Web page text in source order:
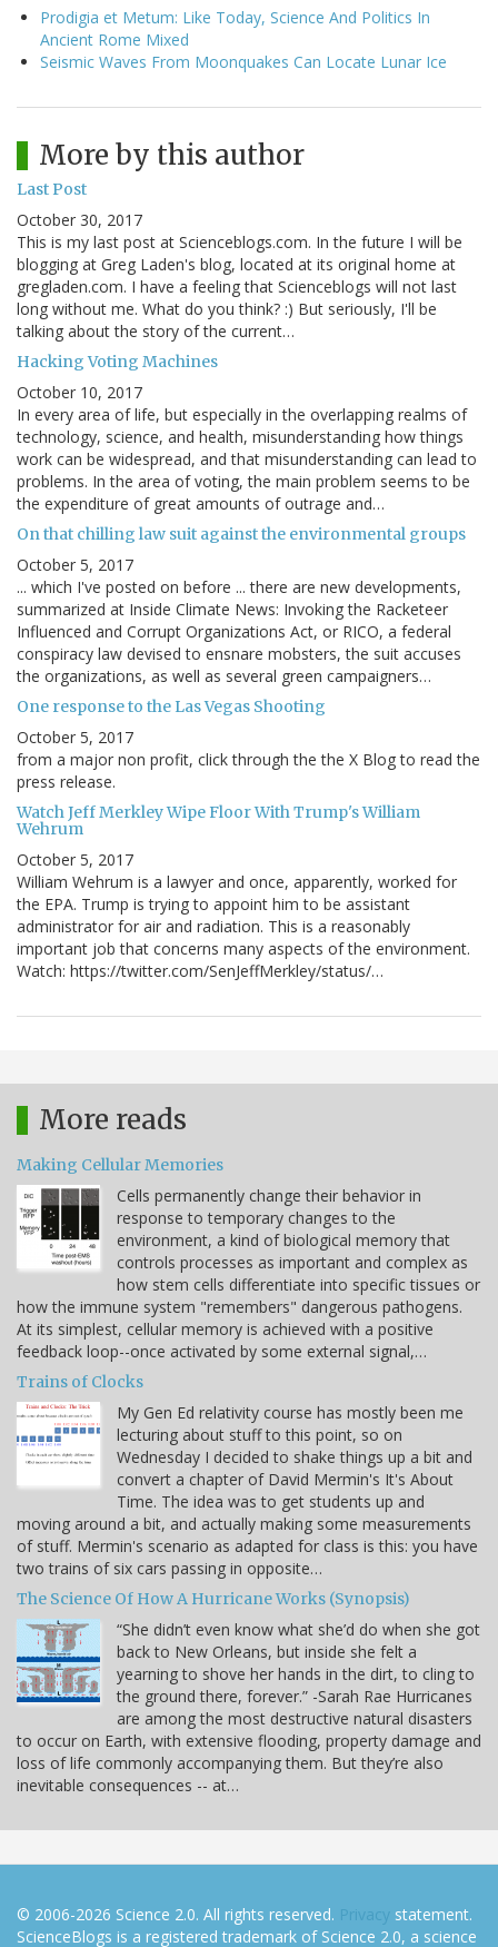
Prodigia et Metum: Like Today, Science And Politics In
Ancient Rome Mixed
Seismic Waves From Moonquakes Can Locate Lunar Ice
More by this author
Last Post
October 30, 2017
This is my last post at Scienceblogs.com. In the future I will be
blogging at Greg Laden's blog, located at its original home at
gregladen.com. I have a feeling that Scienceblogs will not last
long without me. What do you think? :) But seriously, I'll be
talking about the story of the current…
Hacking Voting Machines
October 10, 2017
In every area of life, but especially in the overlapping realms of
technology, science, and health, misunderstanding how things
work can be widespread, and that misunderstanding can lead to
problems. In the area of voting, the main problem seems to be
the expenditure of great amounts of outrage and…
On that chilling law suit against the environmental groups
October 5, 2017
... which I've posted on before ... there are new developments,
summarized at Inside Climate News: Invoking the Racketeer
Influenced and Corrupt Organizations Act, or RICO, a federal
conspiracy law devised to ensnare mobsters, the suit accuses
the organizations, as well as several green campaigners…
One response to the Las Vegas Shooting
October 5, 2017
from a major non profit, click through the the X Blog to read the
press release.
Watch Jeff Merkley Wipe Floor With Trump's William
Wehrum
October 5, 2017
William Wehrum is a lawyer and once, apparently, worked for
the EPA. Trump is trying to appoint him to be assistant
administrator for air and radiation. This is a reasonably
important job that concerns many aspects of the environment.
Watch: https://twitter.com/SenJeffMerkley/status/…
More reads
Making Cellular Memories
Cells permanently change their behavior in
response to temporary changes to the
environment, a kind of biological memory that
controls processes as important and complex as
how stem cells differentiate into specific tissues or
how the immune system "remembers" dangerous pathogens.
At its simplest, cellular memory is achieved with a positive
feedback loop--once activated by some external signal,…
Trains of Clocks
My Gen Ed relativity course has mostly been me
lecturing about stuff to this point, so on
Wednesday I decided to shake things up a bit and
convert a chapter of David Mermin's It's About
Time. The idea was to get students up and
moving around a bit, and actually making some measurements
of stuff. Mermin's scenario as adapted for class is this: you have
two trains of six cars passing in opposite…
The Science Of How A Hurricane Works (Synopsis)
“She didn’t even know what she’d do when she got
back to New Orleans, but inside she felt a
yearning to shove her hands in the dirt, to cling to
the ground there, forever.” -Sarah Rae Hurricanes
are among the most destructive natural disasters
to occur on Earth, with extensive flooding, property damage and
loss of life commonly accompanying them. But they’re also
inevitable consequences -- at…
© 2006-2026 Science 2.0. All rights reserved. Privacy statement.
ScienceBlogs is a registered trademark of Science 2.0, a science